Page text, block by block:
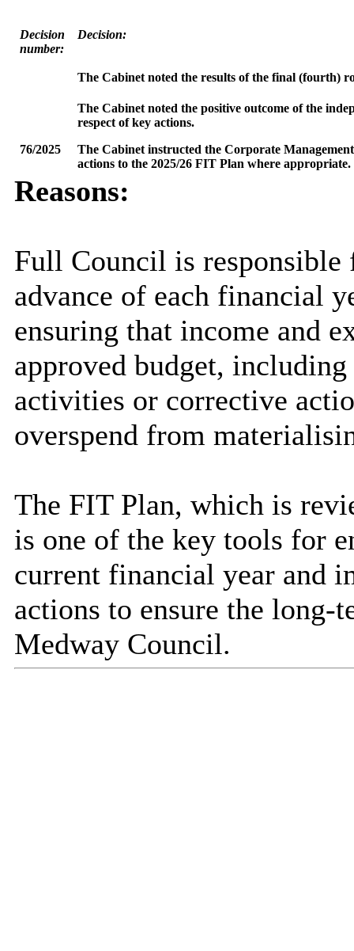
Decision
number:
Decision:
The Cabinet noted the results of the final (fourth)
The Cabinet noted the positive outcome of the
respect of key actions.
76/2025
The Cabinet instructed the Corporate
actions to the 2025/26 FIT Plan where appropriate.
Reasons:
Full Council is responsible
advance of each financial
ensuring that income and
approved budget,
activities or corrective
overspend from
The FIT Plan, which is
is one of the key tools for
current financial year and
actions to ensure the
Medway Council.